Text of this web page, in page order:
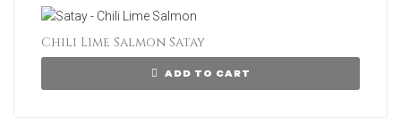
Chili Lime Salmon Satay
ADD TO CART